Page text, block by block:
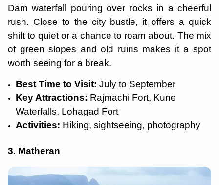
Dam waterfall pouring over rocks in a cheerful
rush. Close to the city bustle, it offers a quick
shift to quiet or a chance to roam about. The mix
of green slopes and old ruins makes it a spot
worth seeing for a break.
Best Time to Visit: July to September
Key Attractions: Rajmachi Fort, Kune
Waterfalls, Lohagad Fort
Activities: Hiking, sightseeing, photography
3. Matheran